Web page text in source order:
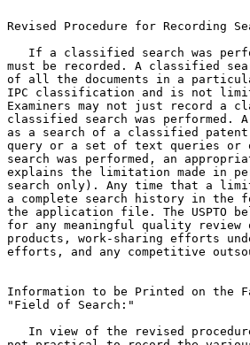
Revised Procedure for Recording
If a classified search was
must be recorded. A classified
of all the documents in a
IPC classification and is not
Examiners may not just record a
classified search was
as a search of a classified patent
query or a set of text queries or
search was performed, an
explains the limitation made in
search only). Any time that a
a complete search history in the
the application file. The USPTO
for any meaningful quality review
products, work-sharing efforts
efforts, and any competitive
Information to be Printed on the
"Field of Search:"
In view of the revised